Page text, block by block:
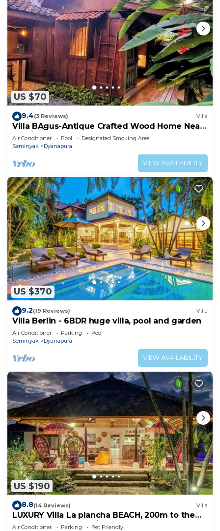
US $70
9.4(3 Reviews) Villa
Villa BAgus-Antique Crafted Wood Home Near
Seminyak Beach, Fancy Shop&Restaurant
Air Conditioner Pool
Designated Smoking Area
Seminyak
Dyanapura
VIEW AVAILABILITY
US $370
9.2(19 Reviews) Villa
Villa Berlin - 6BDR huge villa, pool and garden
Air Conditioner Parking
Pool
Seminyak
Dyanapura
VIEW AVAILABILITY
US $190
8.8(14 Reviews) Villa
LUXURY Villa La plancha BEACH, 200m to the
Beach, Heart of Seminyak, 300m
Air Conditioner Parking Pet Friendly